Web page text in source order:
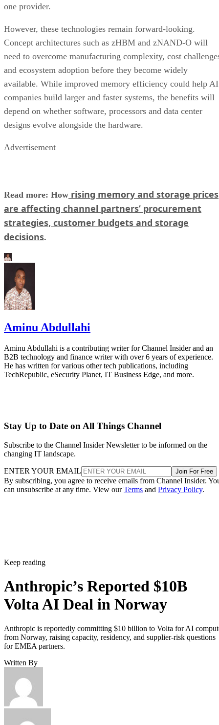
one provider.
However, these technologies remain forward-looking.
Concept architectures such as zHBM and zNAND-O will
need to overcome manufacturing complexity, cost
and ecosystem adoption before they become widely
available. While improved memory efficiency could help AI
companies build larger and faster systems, the benefits will
depend on whether software, processors and data center
designs evolve alongside the hardware.
Advertisement
Read more: How rising memory and storage prices
are affecting channel partners’ procurement
strategies, customer budgets and storage
decisions.
Aminu Abdullahi
Aminu Abdullahi is a contributing writer for Channel Insider and an
B2B technology and finance writer with over 6 years of experience.
He has written for various other tech publications, including
TechRepublic, eSecurity Planet, IT Business Edge, and more.
Stay Up to Date on All Things Channel
Subscribe to the Channel Insider Newsletter to be informed on the
changing IT landscape.
ENTER YOUR EMAIL Join For Free
By subscribing, you agree to receive emails from Channel Insider.
can unsubscribe at any time. View ourTerms and Privacy Policy.
Keep reading
Anthropic’s Reported $10B
Volta AI Deal in Norway
Anthropic is reportedly committing $10 billion to Volta for AI
from Norway, raising capacity, residency, and supplier-risk questions
for EMEA partners.
Written By